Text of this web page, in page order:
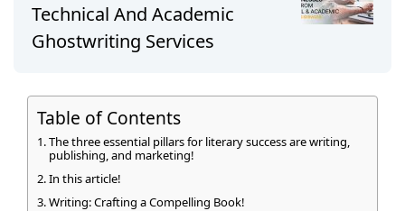
Technical And Academic
Ghostwriting Services
Table of Contents
The three essential pillars for literary success are writing,
publishing, and marketing!
In this article!
Writing: Crafting a Compelling Book!